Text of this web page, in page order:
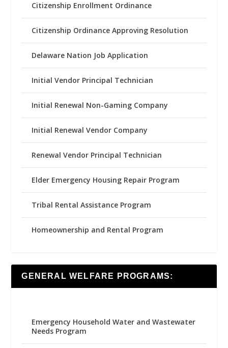
Citizenship Enrollment Ordinance
Citizenship Ordinance Approving Resolution
Delaware Nation Job Application
Initial Vendor Principal Technician
Initial Renewal Non-Gaming Company
Initial Renewal Vendor Company
Renewal Vendor Principal Technician
Elder Emergency Housing Repair Program
Tribal Rental Assistance Program
Homeownership and Rental Program
GENERAL WELFARE PROGRAMS:
Emergency Household Water and Wastewater
Needs Program